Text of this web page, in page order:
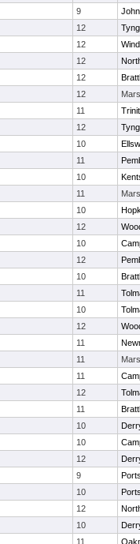
9
12
12
12
12
12
11
12
10
11
10
11
10
12
10
12
10
11
10
12
11
11
11
12
11
10
10
12
9
10
12
10
11